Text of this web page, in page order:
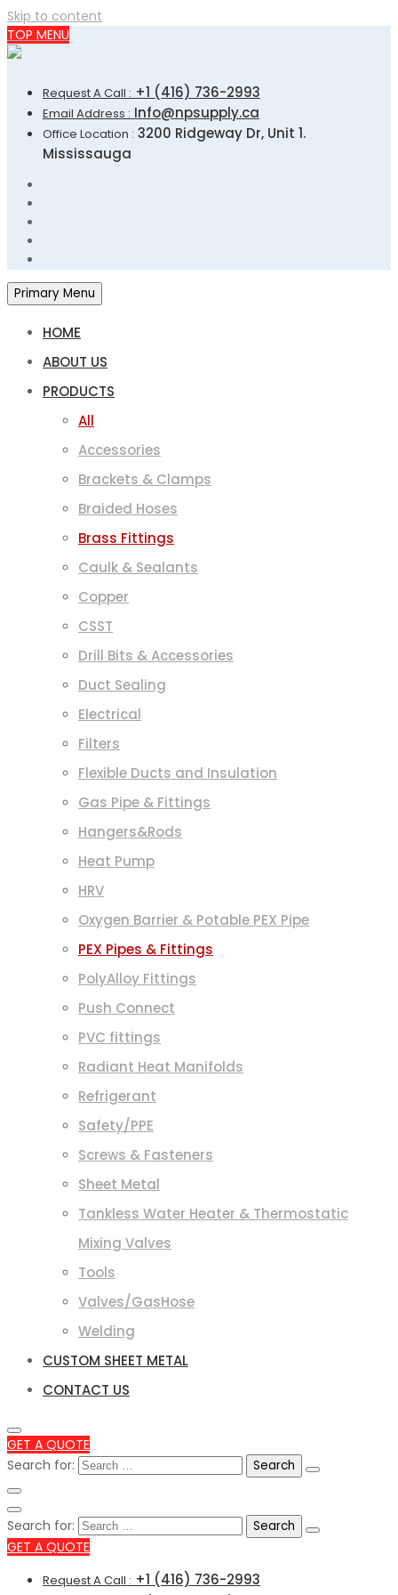
Skip to content
TOP MENU
Request A Call : +1 (416) 736-2993
Email Address : Info@npsupply.ca
Office Location : 3200 Ridgeway Dr, Unit 1.
Mississauga
Primary Menu
HOME
ABOUT US
PRODUCTS
All
Accessories
Brackets & Clamps
Braided Hoses
Brass Fittings
Caulk & Sealants
Copper
CSST
Drill Bits & Accessories
Duct Sealing
Electrical
Filters
Flexible Ducts and Insulation
Gas Pipe & Fittings
Hangers&Rods
Heat Pump
HRV
Oxygen Barrier & Potable PEX Pipe
PEX Pipes & Fittings
PolyAlloy Fittings
Push Connect
PVC fittings
Radiant Heat Manifolds
Refrigerant
Safety/PPE
Screws & Fasteners
Sheet Metal
Tankless Water Heater & Thermostatic
Mixing Valves
Tools
Valves/GasHose
Welding
CUSTOM SHEET METAL
CONTACT US
GET A QUOTE
Search for:
Search for:
GET A QUOTE
Request A Call : +1 (416) 736-2993